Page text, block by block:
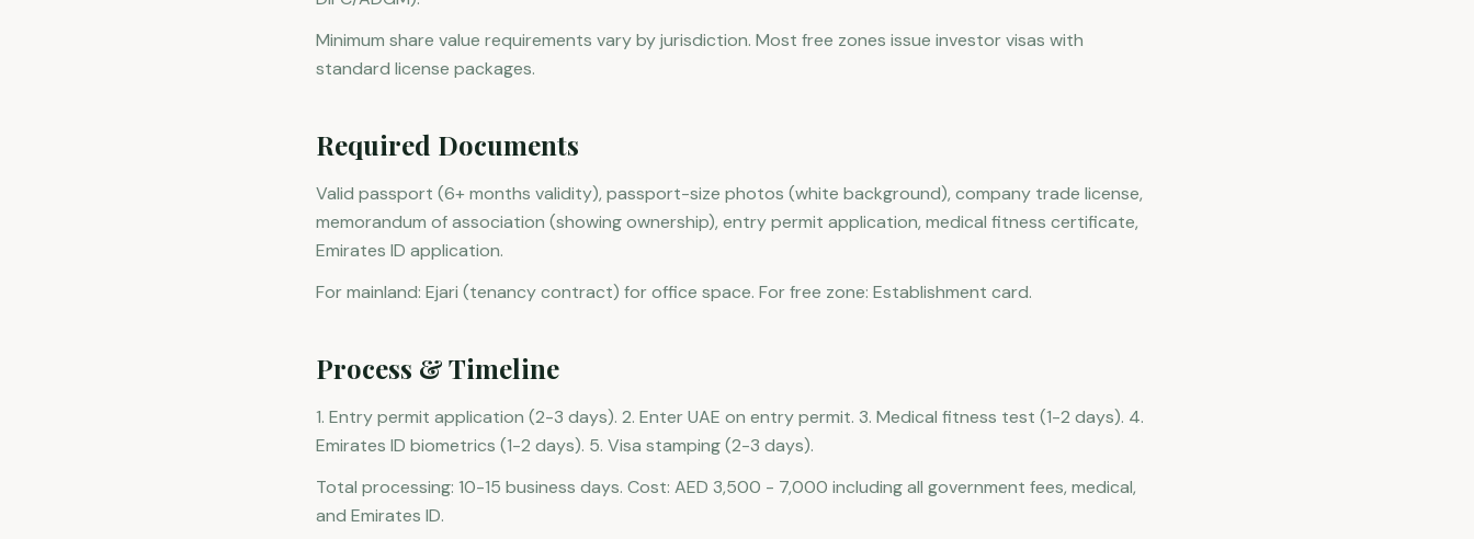
Minimum share value requirements vary by jurisdiction. Most free zones issue investor visas with
standard license packages.
Required Documents
Valid passport (6+ months validity), passport-size photos (white background), company trade license,
memorandum of association (showing ownership), entry permit application, medical fitness certificate,
Emirates ID application.
For mainland: Ejari (tenancy contract) for office space. For free zone: Establishment card.
Process & Timeline
1. Entry permit application (2-3 days). 2. Enter UAE on entry permit. 3. Medical fitness test (1-2 days). 4.
Emirates ID biometrics (1-2 days). 5. Visa stamping (2-3 days).
Total processing: 10-15 business days. Cost: AED 3,500 - 7,000 including all government fees, medical,
and Emirates ID.